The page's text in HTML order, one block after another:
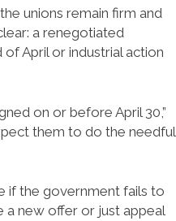
unions remain firm and
a renegotiated
April or industrial action
on or before April 30,”
them to do the needful
if the government fails to
a new offer or just appeal